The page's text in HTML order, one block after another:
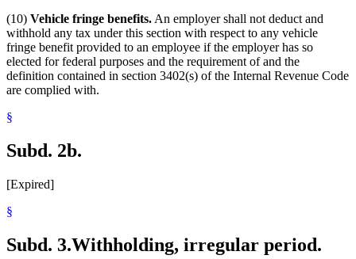
(10) Vehicle fringe benefits. An employer shall not deduct and
withhold any tax under this section with respect to any vehicle
fringe benefit provided to an employee if the employer has so
elected for federal purposes and the requirement of and the
definition contained in section 3402(s) of the Internal Revenue Code
are complied with.
§
Subd. 2b.
[Expired]
§
Subd. 3.Withholding, irregular period.